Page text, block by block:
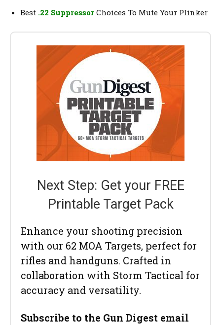
Best .22 Suppressor Choices To Mute Your Plinker
Next Step: Get your FREE
Printable Target Pack
Enhance your shooting precision
with our 62 MOA Targets, perfect for
rifles and handguns. Crafted in
collaboration with Storm Tactical for
accuracy and versatility.
Subscribe to the Gun Digest email